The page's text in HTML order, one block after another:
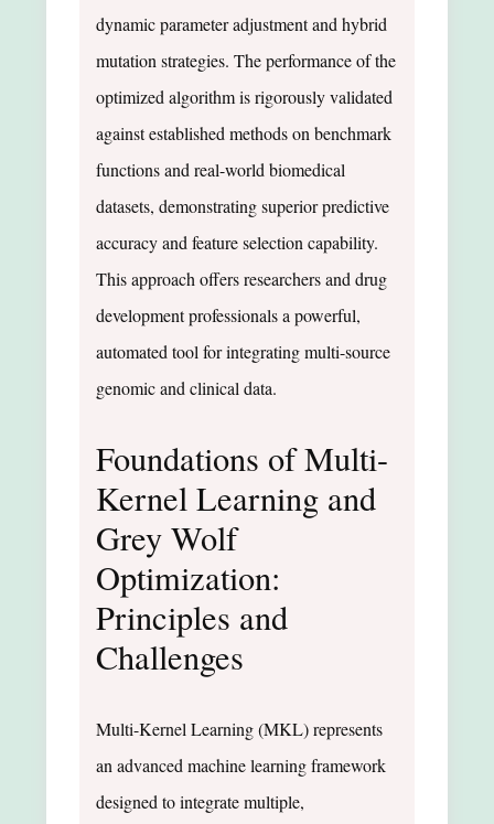
dynamic parameter adjustment and hybrid
mutation strategies. The performance of the
optimized algorithm is rigorously validated
against established methods on benchmark
functions and real-world biomedical
datasets, demonstrating superior predictive
accuracy and feature selection capability.
This approach offers researchers and drug
development professionals a powerful,
automated tool for integrating multi-source
genomic and clinical data.
Foundations of Multi-
Kernel Learning and
Grey Wolf
Optimization:
Principles and
Challenges
Multi-Kernel Learning (MKL) represents
an advanced machine learning framework
designed to integrate multiple,